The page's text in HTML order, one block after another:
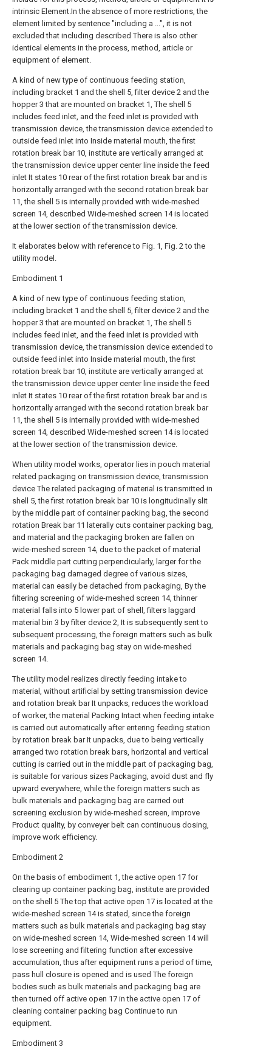
intrinsic Element.In the absence of more restrictions, the
element limited by sentence "including a ...", it is not
excluded that including described There is also other
identical elements in the process, method, article or
equipment of element.
A kind of new type of continuous feeding station,
including bracket 1 and the shell 5, filter device 2 and the
hopper 3 that are mounted on bracket 1, The shell 5
includes feed inlet, and the feed inlet is provided with
transmission device, the transmission device extended to
outside feed inlet into Inside material mouth, the first
rotation break bar 10, institute are vertically arranged at
the transmission device upper center line inside the feed
inlet It states 10 rear of the first rotation break bar and is
horizontally arranged with the second rotation break bar
11, the shell 5 is internally provided with wide-meshed
screen 14, described Wide-meshed screen 14 is located
at the lower section of the transmission device.
It elaborates below with reference to Fig. 1, Fig. 2 to the
utility model.
Embodiment 1
A kind of new type of continuous feeding station,
including bracket 1 and the shell 5, filter device 2 and the
hopper 3 that are mounted on bracket 1, The shell 5
includes feed inlet, and the feed inlet is provided with
transmission device, the transmission device extended to
outside feed inlet into Inside material mouth, the first
rotation break bar 10, institute are vertically arranged at
the transmission device upper center line inside the feed
inlet It states 10 rear of the first rotation break bar and is
horizontally arranged with the second rotation break bar
11, the shell 5 is internally provided with wide-meshed
screen 14, described Wide-meshed screen 14 is located
at the lower section of the transmission device.
When utility model works, operator lies in pouch material
related packaging on transmission device, transmission
device The related packaging of material is transmitted in
shell 5, the first rotation break bar 10 is longitudinally slit
by the middle part of container packing bag, the second
rotation Break bar 11 laterally cuts container packing bag,
and material and the packaging broken are fallen on
wide-meshed screen 14, due to the packet of material
Pack middle part cutting perpendicularly, larger for the
packaging bag damaged degree of various sizes,
material can easily be detached from packaging, By the
filtering screening of wide-meshed screen 14, thinner
material falls into 5 lower part of shell, filters laggard
material bin 3 by filter device 2, It is subsequently sent to
subsequent processing, the foreign matters such as bulk
materials and packaging bag stay on wide-meshed
screen 14.
The utility model realizes directly feeding intake to
material, without artificial by setting transmission device
and rotation break bar It unpacks, reduces the workload
of worker, the material Packing Intact when feeding intake
is carried out automatically after entering feeding station
by rotation break bar It unpacks, due to being vertically
arranged two rotation break bars, horizontal and vertical
cutting is carried out in the middle part of packaging bag,
is suitable for various sizes Packaging, avoid dust and fly
upward everywhere, while the foreign matters such as
bulk materials and packaging bag are carried out
screening exclusion by wide-meshed screen, improve
Product quality, by conveyer belt can continuous dosing,
improve work efficiency.
Embodiment 2
On the basis of embodiment 1, the active open 17 for
clearing up container packing bag, institute are provided
on the shell 5 The top that active open 17 is located at the
wide-meshed screen 14 is stated, since the foreign
matters such as bulk materials and packaging bag stay
on wide-meshed screen 14, Wide-meshed screen 14 will
lose screening and filtering function after excessive
accumulation, thus after equipment runs a period of time,
pass hull closure is opened and is used The foreign
bodies such as bulk materials and packaging bag are
then turned off active open 17 in the active open 17 of
cleaning container packing bag Continue to run
equipment.
Embodiment 3